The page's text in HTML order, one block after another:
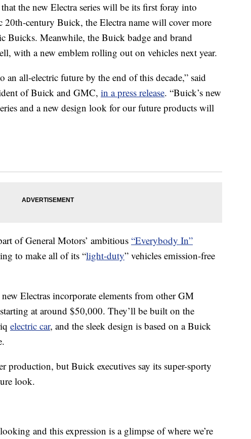
the new Electra series will be its first foray into
20th-century Buick, the Electra name will cover more
Buicks. Meanwhile, the Buick badge and brand
with a new emblem rolling out on vehicles next year.
all-electric future by the end of this decade,” said
of Buick and GMC, in a press release. “Buick’s new
and a new design look for our future products will
of General Motors’ ambitious“Everybody In”
to make all of its “light-duty” vehicles emission-free
Electras incorporate elements from other GM
at around $50,000. They’ll be built on the
electric car, and the sleek design is based on a Buick
production, but Buick executives say its super-sporty
look.
and this expression is a glimpse of where we’re